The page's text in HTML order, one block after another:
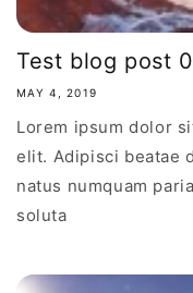
Test blog post
MAY 4, 2019
Lorem ipsum dolor
elit. Adipisci beatae
natus numquam
soluta